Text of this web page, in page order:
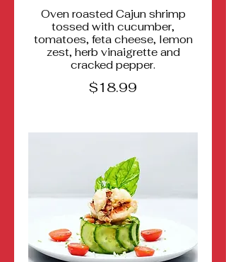
Oven roasted Cajun shrimp
tossed with cucumber,
tomatoes, feta cheese, lemon
zest, herb vinaigrette and
cracked pepper.
$18.99